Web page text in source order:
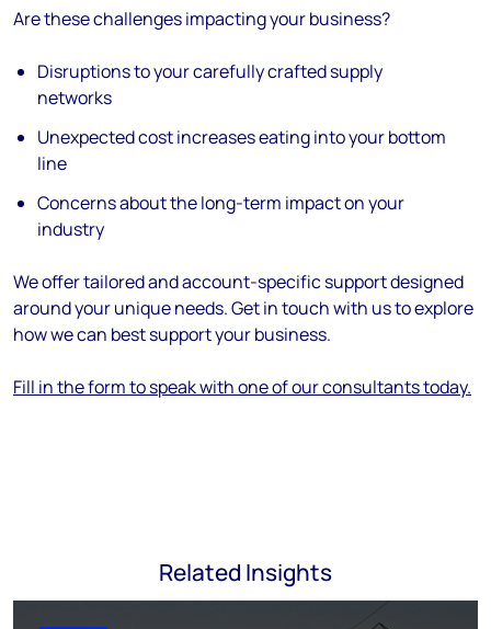
Are these challenges impacting your business?
Disruptions to your carefully crafted supply
networks
Unexpected cost increases eating into your bottom
line
Concerns about the long-term impact on your
industry
We offer tailored and account-specific support designed
around your unique needs. Get in touch with us to explore
how we can best support your business.
Fill in the form to speak with one of our consultants today.
Related Insights